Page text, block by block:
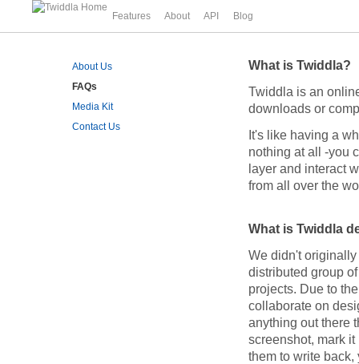
Features About API Blog
About Us
FAQs
Media Kit
Contact Us
What is Twiddla?
Twiddla is an
downloads or
It's like having a
nothing at all -you
layer and interact
from all over the
What is Twiddla
We didn't
distributed group
projects. Due to
collaborate on
anything out there
screenshot, mark
them to write